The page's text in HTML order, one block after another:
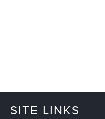
SITE LINKS